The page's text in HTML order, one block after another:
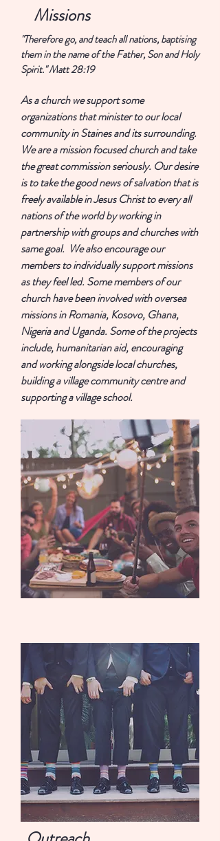
Missions
"Therefore go, and teach all nations, baptising
them in the name of the Father, Son and Holy
Spirit." Matt 28:19
As a church we support some
organizations that minister to our local
community in Staines and its surrounding.
We are a mission focused church and take
the great commission seriously. Our desire
is to take the good news of salvation that is
freely available in Jesus Christ to every all
nations of the world by working in
partnership with groups and churches with
same goal. We also encourage our
members to individually support missions
as they feel led. Some members of our
church have been involved with oversea
missions in Romania, Kosovo, Ghana,
Nigeria and Uganda. Some of the projects
include, humanitarian aid, encouraging
and working alongside local churches,
building a village community centre and
supporting a village school.